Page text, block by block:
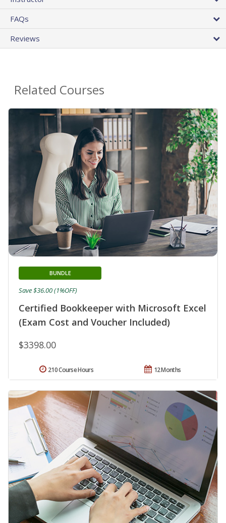
FAQs
Reviews
Related Courses
Certified Bookkeeper with Microsoft Excel
(Exam Cost and Voucher Included)
BUNDLE
$3398.00
Save $36.00 (1%OFF)
12 Months
210 Course Hours